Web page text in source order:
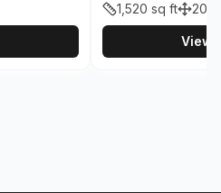
1,520 sq ft 20'
View